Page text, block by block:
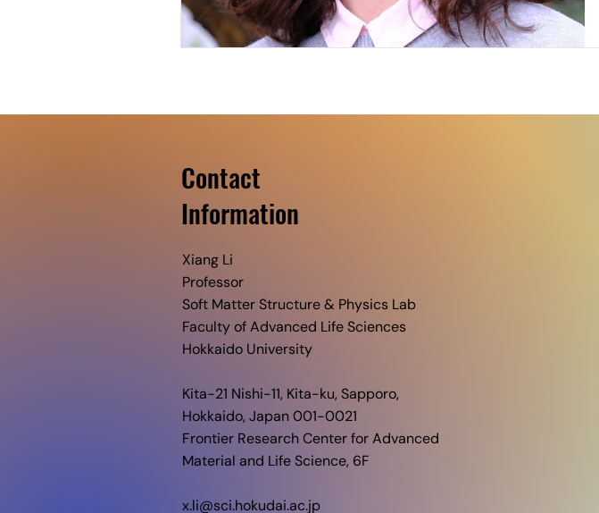
Contact
​Information
Xiang Li
Professor
Soft Matter Structure & Physics Lab​
Faculty of Advanced Life Sciences
Hokkaido University​
Kita-21 Nishi-11, Kita-ku, Sapporo,
Hokkaido, Japan 001-0021
Frontier Research Center for Advanced
Material and Life Science, 6F
x.li@sci.hokudai.ac.jp